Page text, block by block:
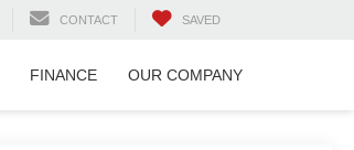
CONTACT SAVED
FINANCE OUR COMPANY